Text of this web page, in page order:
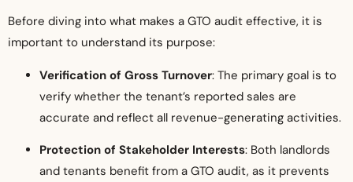
Before diving into what makes a GTO audit effective, it is
important to understand its purpose:
Verification of Gross Turnover: The primary goal is to
verify whether the tenant’s reported sales are
accurate and reflect all revenue-generating activities.
Protection of Stakeholder Interests: Both landlords
and tenants benefit from a GTO audit, as it prevents